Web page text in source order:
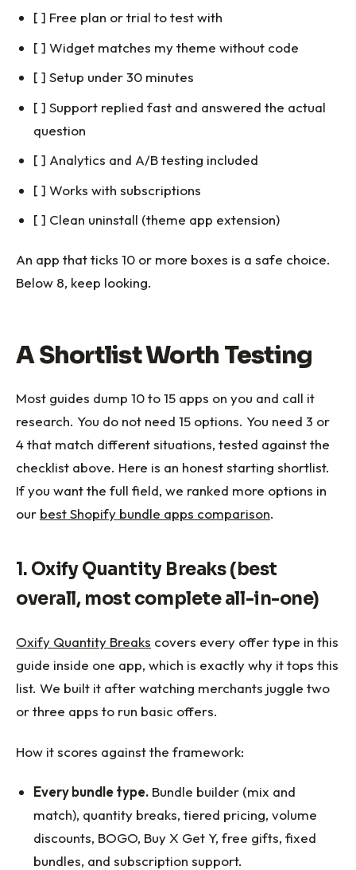
[ ] Free plan or trial to test with
[ ] Widget matches my theme without code
[ ] Setup under 30 minutes
[ ] Support replied fast and answered the actual
question
[ ] Analytics and A/B testing included
[ ] Works with subscriptions
[ ] Clean uninstall (theme app extension)
An app that ticks 10 or more boxes is a safe choice.
Below 8, keep looking.
A Shortlist Worth Testing
Most guides dump 10 to 15 apps on you and call it
research. You do not need 15 options. You need 3 or
4 that match different situations, tested against the
checklist above. Here is an honest starting shortlist.
If you want the full field, we ranked more options in
our best Shopify bundle apps comparison.
1. Oxify Quantity Breaks (best
overall, most complete all-in-one)
Oxify Quantity Breaks covers every offer type in this
guide inside one app, which is exactly why it tops this
list. We built it after watching merchants juggle two
or three apps to run basic offers.
How it scores against the framework:
Every bundle type. Bundle builder (mix and
match), quantity breaks, tiered pricing, volume
discounts, BOGO, Buy X Get Y, free gifts, fixed
bundles, and subscription support.